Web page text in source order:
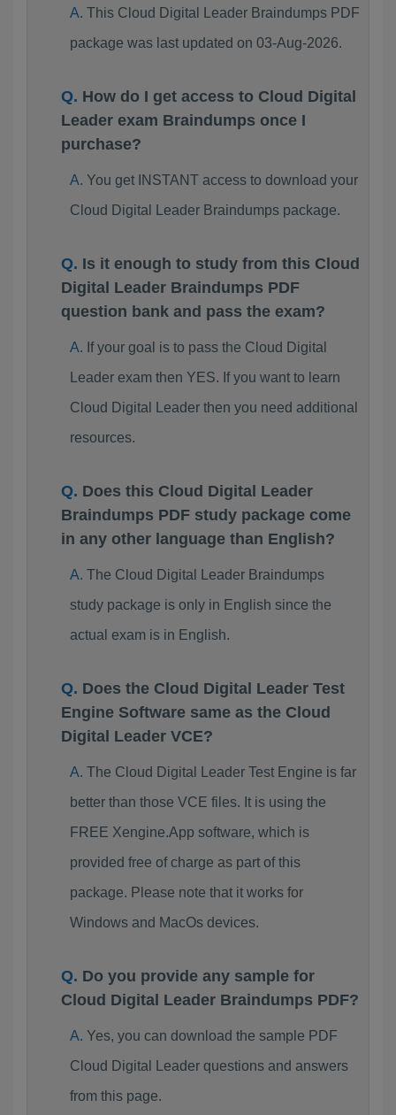
This Cloud Digital Leader Braindumps PDF
package was last updated on 03-Aug-2026.
How do I get access to Cloud Digital
Leader exam Braindumps once I
purchase?
You get INSTANT access to download your
Cloud Digital Leader Braindumps package.
Is it enough to study from this Cloud
Digital Leader Braindumps PDF
question bank and pass the exam?
If your goal is to pass the Cloud Digital
Leader exam then YES. If you want to learn
Cloud Digital Leader then you need additional
resources.
Does this Cloud Digital Leader
Braindumps PDF study package come
in any other language than English?
The Cloud Digital Leader Braindumps
study package is only in English since the
actual exam is in English.
Does the Cloud Digital Leader Test
Engine Software same as the Cloud
Digital Leader VCE?
The Cloud Digital Leader Test Engine is far
better than those VCE files. It is using the
FREE Xengine.App software, which is
provided free of charge as part of this
package. Please note that it works for
Windows and MacOs devices.
Do you provide any sample for
Cloud Digital Leader Braindumps PDF?
Yes, you can download the sample PDF
Cloud Digital Leader questions and answers
from this page.